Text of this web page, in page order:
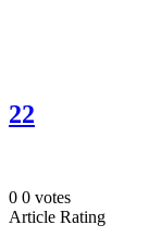
22
0 0 votes
Article Rating